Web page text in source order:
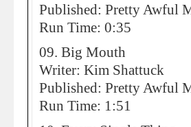
Published: Pretty Awful
Run Time: 0:35
09. Big Mouth
Writer: Kim Shattuck
Published: Pretty Awful
Run Time: 1:51